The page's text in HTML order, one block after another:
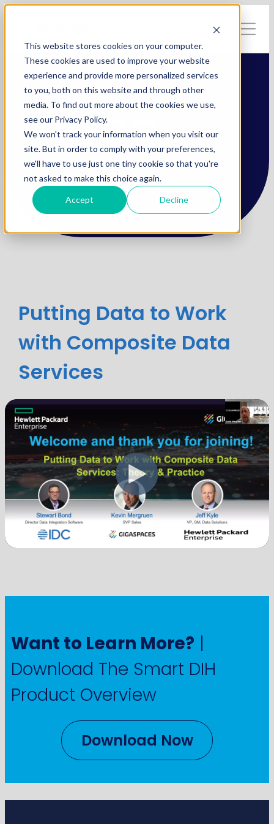
This website stores cookies on your computer.
These cookies are used to improve your website
experience and provide more personalized services
to you, both on this website and through other
media. To find out more about the cookies we use,
see our Privacy Policy.
We won't track your information when you visit our
site. But in order to comply with your preferences,
we'll have to use just one tiny cookie so that you're
not asked to make this choice again.
Accept Decline
Video
Webinar > Putting Data to Work with
Composite Data Services
Putting Data to Work
with Composite Data
Services
Want to Learn More? |
Download The Smart DIH
Product Overview
Download Now